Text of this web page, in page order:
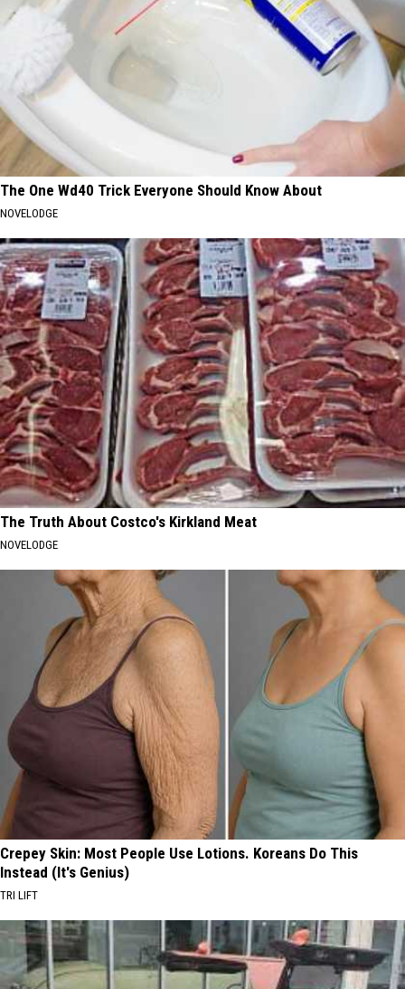
The One Wd40 Trick Everyone Should Know About
NOVELODGE
The Truth About Costco's Kirkland Meat
NOVELODGE
Crepey Skin: Most People Use Lotions. Koreans Do This
Instead (It's Genius)
TRI LIFT